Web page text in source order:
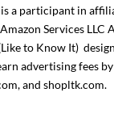
a participant in
Services LLC
to Know It)
advertising fees
and shopltk.com.